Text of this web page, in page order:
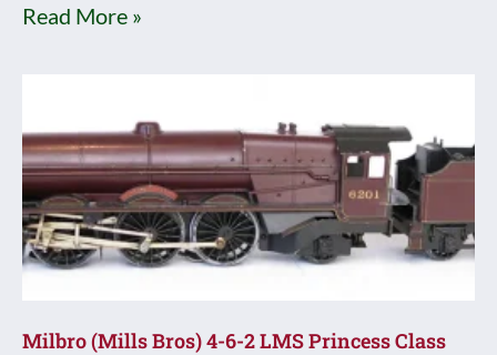
Read More »
Milbro (Mills Bros) 4-6-2 LMS Princess Class